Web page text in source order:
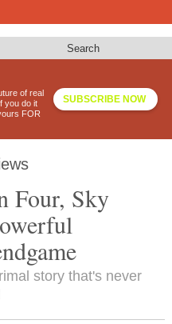
Search
of real
you do it
FOR
SUBSCRIBE NOW
Four, Sky
story that's never